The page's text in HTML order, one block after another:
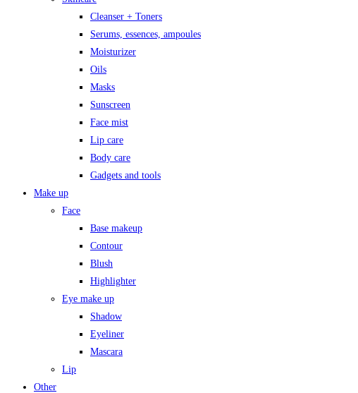
Cleanser + Toners
Serums, essences, ampoules
Moisturizer
Oils
Masks
Sunscreen
Face mist
Lip care
Body care
Gadgets and tools
Make up
Face
Base makeup
Contour
Blush
Highlighter
Eye make up
Shadow
Eyeliner
Mascara
Lip
Other